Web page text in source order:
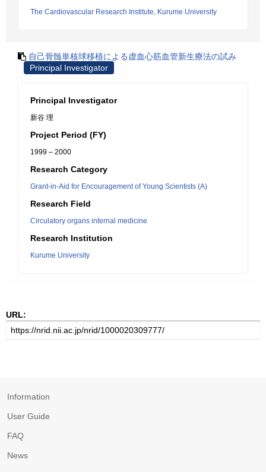
The Cardiovascular Research Institute, Kurume University
自己骨髄単核球移植による虚血心筋血管新生療法の試み
Principal Investigator
Principal Investigator
新谷 理
Project Period (FY)
1999 – 2000
Research Category
Grant-in-Aid for Encouragement of Young Scientists (A)
Research Field
Circulatory organs internal medicine
Research Institution
Kurume University
URL:
Information
User Guide
FAQ
News